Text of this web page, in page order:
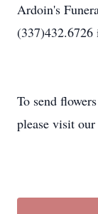
Ardoin's
(337)432.6726
To send
please visit our